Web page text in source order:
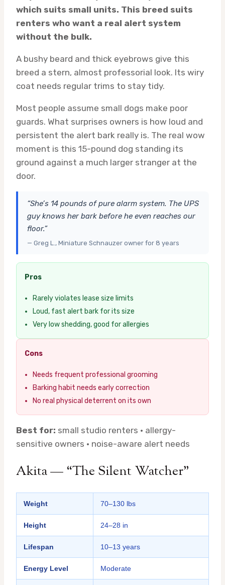
which suits small units. This breed suits
renters who want a real alert system
without the bulk.
A bushy beard and thick eyebrows give this
breed a stern, almost professorial look. Its wiry
coat needs regular trims to stay tidy.
Most people assume small dogs make poor
guards. What surprises owners is how loud and
persistent the alert bark really is. The real wow
moment is this 15-pound dog standing its
ground against a much larger stranger at the
door.
“She’s 14 pounds of pure alarm system. The UPS
guy knows her bark before he even reaches our
floor.”
— Greg L., Miniature Schnauzer owner for 8 years
Pros
Rarely violates lease size limits
Loud, fast alert bark for its size
Very low shedding, good for allergies
Cons
Needs frequent professional grooming
Barking habit needs early correction
No real physical deterrent on its own
Best for: small studio renters · allergy-
sensitive owners · noise-aware alert needs
Akita — “The Silent Watcher”
Weight 70–130 lbs
Height 24–28 in
Lifespan 10–13 years
Energy Level Moderate